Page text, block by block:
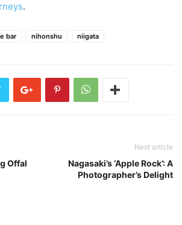
.
bar nihonshu niigata
Offal
Next article
Nagasaki’s ‘Apple Rock’: A
Photographer’s Delight